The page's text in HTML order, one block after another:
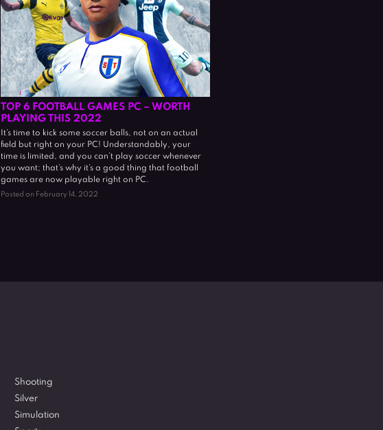
TOP 6 FOOTBALL GAMES PC – WORTH
PLAYING THIS 2022
It’s time to kick some soccer balls, not on an actual
field but right on your PC! Understandably, your
time is limited, and you can’t play soccer whenever
you want; that’s why it’s a good thing that football
games are now playable right on PC.
Posted on February 14, 2022
Shooting
Silver
Simulation